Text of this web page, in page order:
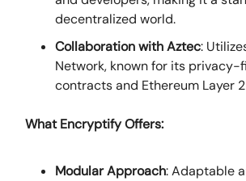
decentralized world.
Collaboration with Aztec:
Network, known for its privacy-
contracts and Ethereum Layer
What Encryptify Offers:
Modular Approach: Adaptable